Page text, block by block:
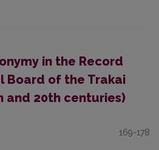
in the Record
Board of the Trakai
and 20th centuries)
169-178